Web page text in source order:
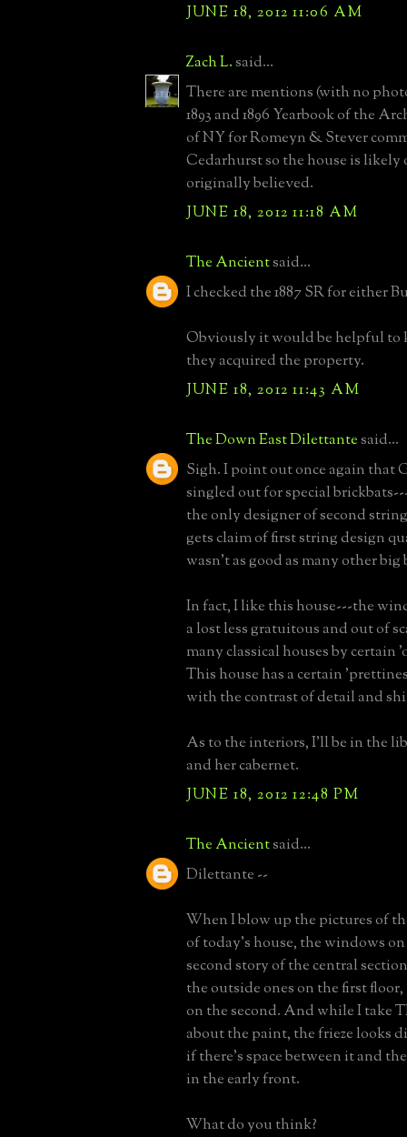
JUNE 18, 2012 11:06 AM
Zach L.said...
There are mentions (with no
1893 and 1896 Yearbook of the
of NY for Romeyn & Stever
Cedarhurst so the house is likely
originally believed.
JUNE 18, 2012 11:18 AM
The Ancientsaid...
I checked the 1887 SR for either
Obviously it would be helpful to
they acquired the property.
JUNE 18, 2012 11:43 AM
The Down East Dilettantesaid...
Sigh. I point out once again that
singled out for special
the only designer of second
gets claim of first string design
wasn't as good as many other big
In fact, I like this house---the
a lost less gratuitous and out of
many classical houses by certain
This house has a certain
with the contrast of detail and
As to the interiors, I'll be in the
and her cabernet.
JUNE 18, 2012 12:48 PM
The Ancientsaid...
Dilettante --
When I blow up the pictures of
of today's house, the windows
second story of the central
the outside ones on the first
on the second. And while I take
about the paint, the frieze looks
if there's space between it and
in the early front.
What do you think?